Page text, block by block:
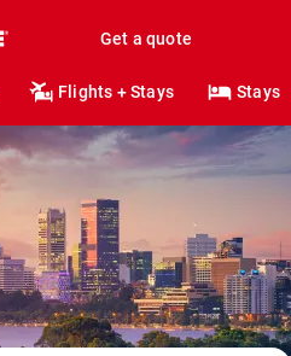
Get a quote
Flights + Stays Stays